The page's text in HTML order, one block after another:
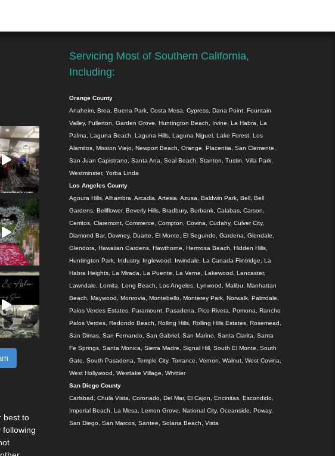
best to
following
Servicing Most of Southern California,
Including:
Orange County
Anaheim, Brea, Buena Park, Costa Mesa, Cypress, Dana Point, Fountain
Valley, Fullerton, Garden Grove, Huntington Beach, Irvine, La Habra, La
Palma, Laguna Beach, Laguna Hills, Laguna Niguel, Lake Forest, Los
Alamitos, Mission Viejo, Newport Beach, Orange, Placentia, San Clemente,
San Juan Capistrano, Santa Ana, Seal Beach, Stanton, Tustin, Villa Park,
Westminster, Yorba Linda
Los Angeles County
Agoura Hills, Alhambra, Arcadia, Artesia, Azusa, Baldwin Park, Bell, Bell
Gardens, Bellflower, Beverly Hills, Bradbury, Burbank, Calabas, Carson,
Cerritos, Claremont, Commerce, Compton, Covina, Cudahy, Culver City,
Diamond Bar, Downey, Duarte, El Monte, El Segundo, Gardena, Glendale,
Glendora, Hawaiian Gardens, Hawthorne, Hermosa Beach, Hidden Hills,
Huntington Park, Industry, Inglewood, Irwindale, La Canada-Flintridge, La
Habra Heights, La Mirada, La Puente, La Verne, Lakewood, Lancaster,
Lawndale, Lomita, Long Beach, Los Angeles, Lynwood, Malibu, Manhattan
Beach, Maywood, Monrovia, Montebello, Monterey Park, Norwalk, Palmdale,
Palos Verdes Estates, Paramount, Pasadena, Pico Rivera, Pomona, Rancho
Palos Verdes, Redondo Beach, Rolling Hills, Rolling Hills Estates, Rosemead,
San Dimas, San Fernando, San Gabriel, San Marino, Santa Clarita, Santa
Fe Springs, Santa Monica, Sierra Madre, Signal Hill, South El Monte, South
Gate, South Pasadena, Temple City, Torrance, Vernon, Walnut, West Covina,
West Hollywood, Westlake Village, Whittier
San Diego County
Carlsbad, Chula Vista, Coronado, Del Mar, El Cajon, Encinitas, Escondido,
Imperial Beach, La Mesa, Lemon Grove, National City, Oceanside, Poway,
San Diego, San Marcos, Santee, Solana Beach, Vista